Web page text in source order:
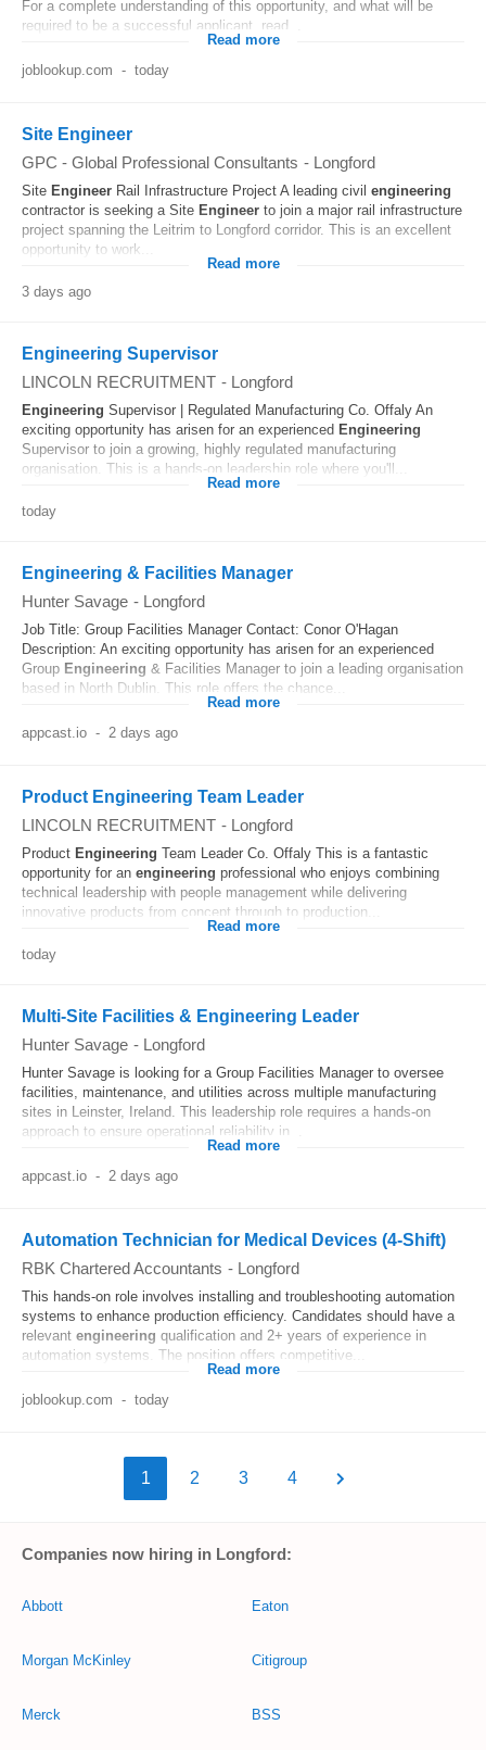
For a complete understanding of this opportunity, and what will be
required to be a successful applicant, read...
Read more
joblookup.com - today
Site Engineer
GPC - Global Professional Consultants - Longford
Site Engineer Rail Infrastructure Project A leading civil engineering
contractor is seeking a Site Engineer to join a major rail infrastructure
project spanning the Leitrim to Longford corridor. This is an excellent
opportunity to work...
Read more
3 days ago
Engineering Supervisor
LINCOLN RECRUITMENT - Longford
Engineering Supervisor | Regulated Manufacturing Co. Offaly An
exciting opportunity has arisen for an experienced Engineering
Supervisor to join a growing, highly regulated manufacturing
organisation. This is a hands-on leadership role where you'll...
Read more
today
Engineering & Facilities Manager
Hunter Savage - Longford
Job Title: Group Facilities Manager Contact: Conor O'Hagan
Description: An exciting opportunity has arisen for an experienced
Group Engineering & Facilities Manager to join a leading organisation
based in North Dublin. This role offers the chance...
Read more
appcast.io - 2 days ago
Product Engineering Team Leader
LINCOLN RECRUITMENT - Longford
Product Engineering Team Leader Co. Offaly This is a fantastic
opportunity for an engineering professional who enjoys combining
technical leadership with people management while delivering
innovative products from concept through to production...
Read more
today
Multi-Site Facilities & Engineering Leader
Hunter Savage - Longford
Hunter Savage is looking for a Group Facilities Manager to oversee
facilities, maintenance, and utilities across multiple manufacturing
sites in Leinster, Ireland. This leadership role requires a hands-on
approach to ensure operational reliability in...
Read more
appcast.io - 2 days ago
Automation Technician for Medical Devices (4-Shift)
RBK Chartered Accountants - Longford
This hands-on role involves installing and troubleshooting automation
systems to enhance production efficiency. Candidates should have a
relevant engineering qualification and 2+ years of experience in
automation systems. The position offers competitive...
Read more
joblookup.com - today
1 2 3 4
Companies now hiring in Longford:
Abbott
Morgan McKinley
Merck
Eaton
Citigroup
BSS